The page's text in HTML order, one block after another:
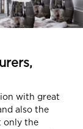
with great
also the
only the